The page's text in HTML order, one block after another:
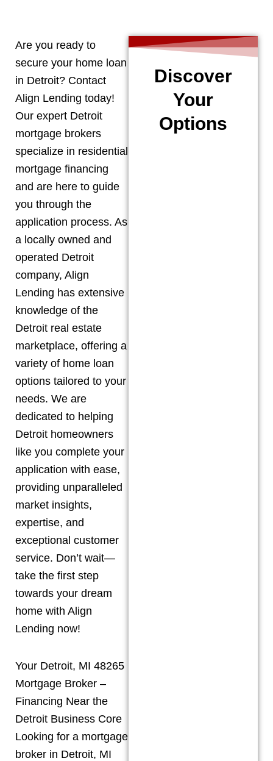
Are you ready to
secure your home loan
in Detroit? Contact
Align Lending today!
Our expert Detroit
mortgage brokers
specialize in residential
mortgage financing
and are here to guide
you through the
application process. As
a locally owned and
operated Detroit
company, Align
Lending has extensive
knowledge of the
Detroit real estate
marketplace, offering a
variety of home loan
options tailored to your
needs. We are
dedicated to helping
Detroit homeowners
like you complete your
application with ease,
providing unparalleled
market insights,
expertise, and
exceptional customer
service. Don’t wait—
take the first step
towards your dream
home with Align
Lending now!
Your Detroit, MI 48265
Mortgage Broker –
Financing Near the
Detroit Business Core
Looking for a mortgage
broker in Detroit, MI
Discover
Your
Options